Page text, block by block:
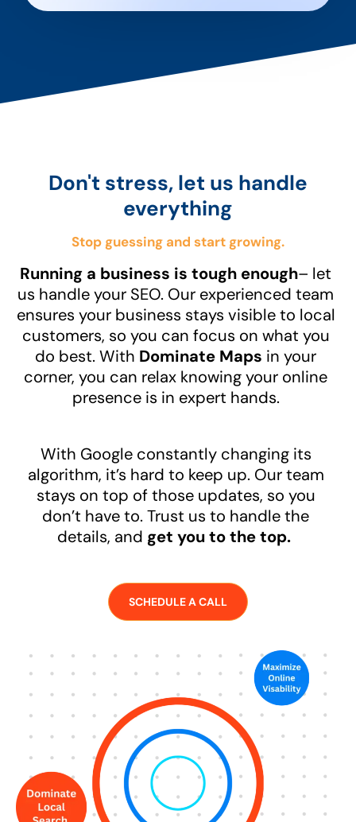
Don't stress, let us handle
everything
Stop guessing and start growing.
Running a business is tough enough– let
us handle your SEO. Our experienced team
ensures your business stays visible to local
customers, so you can focus on what you
do best. With Dominate Maps in your
corner, you can relax knowing your online
presence is in expert hands.
With Google constantly changing its
algorithm, it’s hard to keep up. Our team
stays on top of those updates, so you
don’t have to. Trust us to handle the
details, and get you to the top.
SCHEDULE A CALL